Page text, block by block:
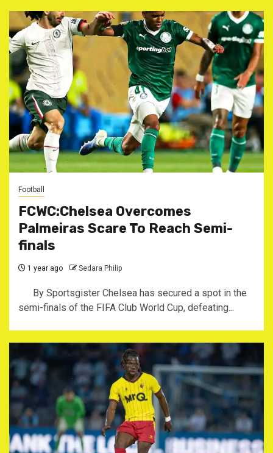
Football
FCWC:Chelsea Overcomes
Palmeiras Scare To Reach Semi-
finals
1 year ago Sedara Philip
By Sportsgister Chelsea has secured a spot in the
semi-finals of the FIFA Club World Cup, defeating...